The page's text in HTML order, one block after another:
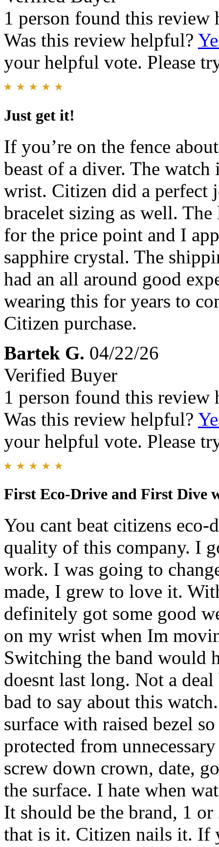
1 person found this review
Was this review helpful?
your helpful vote. Please
Just get it!
If you’re on the fence
beast of a diver. The
wrist. Citizen did a perfect
bracelet sizing as well.
for the price point and I
sapphire crystal. The
had an all around good
wearing this for years to
Citizen purchase.
Bartek G. 04/22/26
Verified Buyer
1 person found this review
Was this review helpful?
your helpful vote. Please
First Eco-Drive and First Dive
You cant beat citizens
quality of this company. I
work. I was going to
made, I grew to love it.
definitely got some good
on my wrist when Im
Switching the band would
doesnt last long. Not a
bad to say about this
surface with raised bezel
protected from
screw down crown, date,
the surface. I hate when
It should be the brand, 1
that is it. Citizen nails it. If